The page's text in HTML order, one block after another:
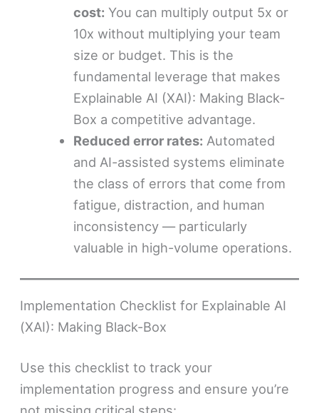
cost: You can multiply output 5x or
10x without multiplying your team
size or budget. This is the
fundamental leverage that makes
Explainable AI (XAI): Making Black-
Box a competitive advantage.
Reduced error rates: Automated
and AI-assisted systems eliminate
the class of errors that come from
fatigue, distraction, and human
inconsistency — particularly
valuable in high-volume operations.
Implementation Checklist for Explainable AI
(XAI): Making Black-Box
Use this checklist to track your
implementation progress and ensure you’re